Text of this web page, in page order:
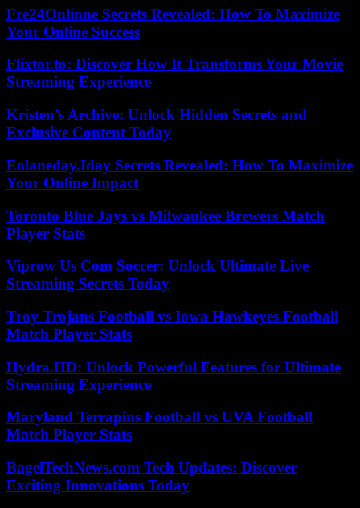
Fre24Onlinne Secrets Revealed: How To Maximize
Your Online Success
Flixtor.to: Discover How It Transforms Your Movie
Streaming Experience
Kristen’s Archive: Unlock Hidden Secrets and
Exclusive Content Today
Eolaneday.Iday Secrets Revealed: How To Maximize
Your Online Impact
Toronto Blue Jays vs Milwaukee Brewers Match
Player Stats
Viprow Us Com Soccer: Unlock Ultimate Live
Streaming Secrets Today
Troy Trojans Football vs Iowa Hawkeyes Football
Match Player Stats
Hydra.HD: Unlock Powerful Features for Ultimate
Streaming Experience
Maryland Terrapins Football vs UVA Football
Match Player Stats
BagelTechNews.com Tech Updates: Discover
Exciting Innovations Today